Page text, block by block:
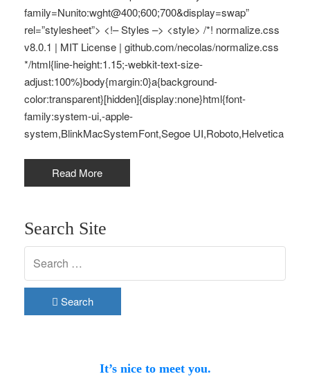
family=Nunito:wght@400;600;700&display=swap”
rel=”stylesheet”> <!– Styles –> <style> /*! normalize.css
v8.0.1 | MIT License | github.com/necolas/normalize.css
*/html{line-height:1.15;-webkit-text-size-
adjust:100%}body{margin:0}a{background-
color:transparent}[hidden]{display:none}html{font-
family:system-ui,-apple-
system,BlinkMacSystemFont,Segoe UI,Roboto,Helvetica
Read More
Search Site
Search
It’s nice to meet you.